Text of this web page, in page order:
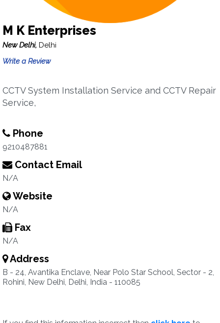
M K Enterprises
New Delhi, Delhi
Write a Review
CCTV System Installation Service and CCTV Repair
Service,
Phone
9210487881
Contact Email
N/A
Website
N/A
Fax
N/A
Address
B - 24, Avantika Enclave, Near Polo Star School, Sector - 2,
Rohini, New Delhi, Delhi, India - 110085